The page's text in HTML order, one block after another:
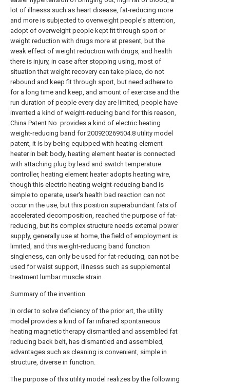
lot of illnesss such as heart disease, fat-reducing more
and more is subjected to overweight people's attention,
adopt of overweight people kept fit through sport or
weight reduction with drugs more at present, but the
weak effect of weight reduction with drugs, and health
there is injury, in case after stopping using, most of
situation that weight recovery can take place, do not
rebound and keep fit through sport, but need adhere to
for a long time and keep, and amount of exercise and the
run duration of people every day are limited, people have
invented a kind of weight-reducing band for this reason,
China Patent No. provides a kind of electric heating
weight-reducing band for 200920269504.8 utility model
patent, it is by being equipped with heating element
heater in belt body, heating element heater is connected
with attaching plug by lead and switch temperature
controller, heating element heater adopts heating wire,
though this electric heating weight-reducing band is
simple to operate, user's health bad reaction can not
occur in the use, but this position superabundant fats of
accelerated decomposition, reached the purpose of fat-
reducing, but its complex structure needs external power
supply, generally use at home, the field of employment is
limited, and this weight-reducing band function
singleness, can only be used for fat-reducing, can not be
used for waist support, illnesss such as supplemental
treatment lumbar muscle strain.
Summary of the invention
In order to solve deficiency of the prior art, the utility
model provides a kind of far infrared spontaneous
heating magnetic therapy dismantled and assembled fat
reducing back belt, has dismantled and assembled,
advantages such as cleaning is convenient, simple in
structure, diverse in function.
The purpose of this utility model realizes by the following